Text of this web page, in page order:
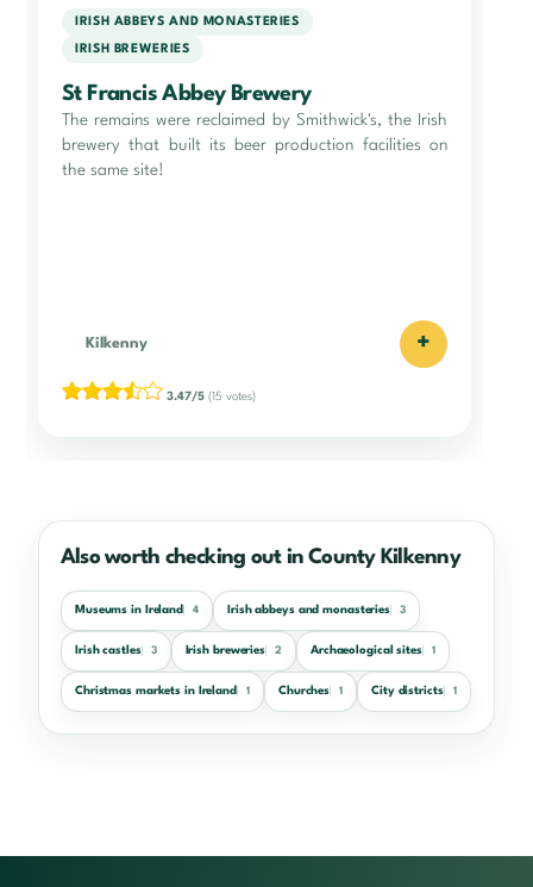
IRISH ABBEYS AND MONASTERIES
IRISH BREWERIES
St Francis Abbey Brewery
The remains were reclaimed by Smithwick's, the Irish
brewery that built its beer production facilities on
the same site!
Kilkenny +
3.47/5 (15 votes)
Also worth checking out in County Kilkenny
Museums in Ireland 4 Irish abbeys and monasteries 3
Irish castles 3 Irish breweries 2 Archaeological sites 1
Christmas markets in Ireland 1 Churches 1 City districts 1